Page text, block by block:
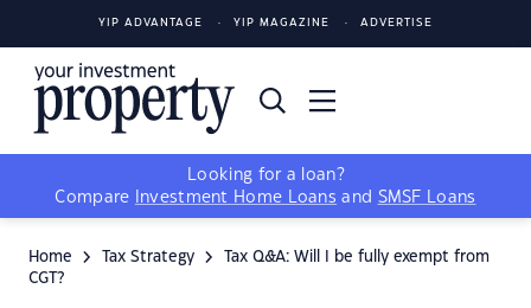
YIP ADVANTAGE YIP MAGAZINE ADVERTISE
Looking for a loan?
Compare
Investment Home Loans and SMSF Loans
Home Tax Strategy
Tax Q&A: Will I be fully exempt from
CGT?